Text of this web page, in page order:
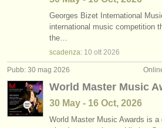
Georges Bizet International
international music competition
the…
scadenza: 10 ott 2026
Pubb: 30 mag 2026
World Master Music
30 May - 16 Oct, 2026
World Master Music Awards is